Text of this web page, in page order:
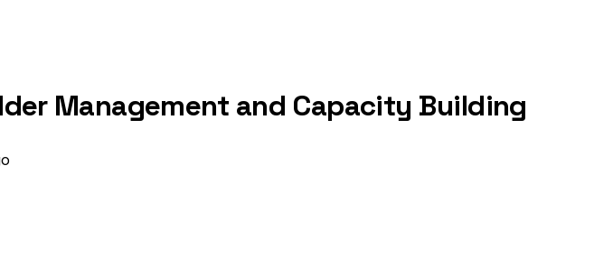
Management and Capacity Building